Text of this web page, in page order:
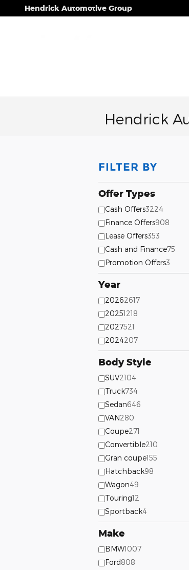
Skip to main content
Hendrick Automotive Group
Hendrick
FILTER BY
Offer Types
Cash Offers3224
Finance Offers908
Lease Offers353
Cash and Finance75
Promotion Offers3
Year
20262617
20251218
2027521
2024207
Body Style
SUV2104
Truck734
Sedan646
VAN280
Coupe271
Convertible210
Gran coupe155
Hatchback98
Wagon49
Touring12
Sportback4
Make
BMW1007
Ford808